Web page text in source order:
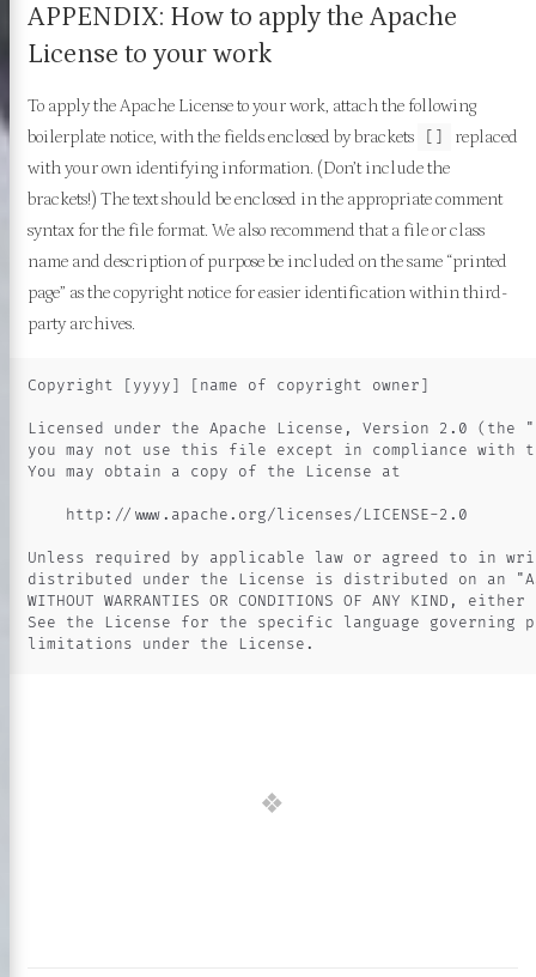
APPENDIX: How to apply the Apache
License to your work
To apply the Apache License to your work, attach the following
boilerplate notice, with the fields enclosed by brackets
[]
replaced
with your own identifying information. (Don’t include the
brackets!) The text should be enclosed in the appropriate comment
syntax for the file format. We also recommend that a file or class
name and description of purpose be included on the same “printed
page” as the copyright notice for easier identification within third-
party archives.
Copyright [yyyy] [name of copyright owner]
Licensed under the Apache License, Version 2.0 (the
you may not use this file except in compliance with
You may obtain a copy of the License at
    http://www.apache.org/licenses/LICENSE-2.0
Unless required by applicable law or agreed to in
distributed under the License is distributed on an
WITHOUT WARRANTIES OR CONDITIONS OF ANY KIND,
See the License for the specific language governing